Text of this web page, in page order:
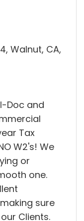
Walnut, CA,
Doc and
Tax
W2's! We
or
one.
sure
Clients.